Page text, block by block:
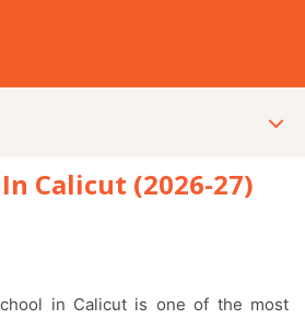
Calicut (2026-27)